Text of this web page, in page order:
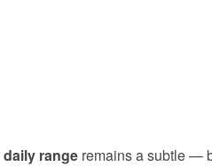
range remains a subtle —